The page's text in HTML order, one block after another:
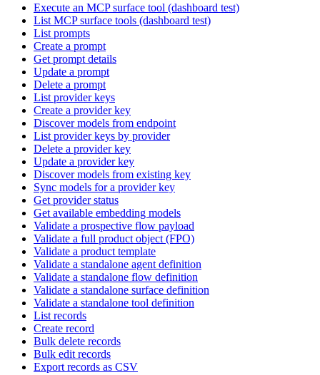
Execute an MCP surface tool (dashboard test)
List MCP surface tools (dashboard test)
List prompts
Create a prompt
Get prompt details
Update a prompt
Delete a prompt
List provider keys
Create a provider key
Discover models from endpoint
List provider keys by provider
Delete a provider key
Update a provider key
Discover models from existing key
Sync models for a provider key
Get provider status
Get available embedding models
Validate a prospective flow payload
Validate a full product object (FPO)
Validate a product template
Validate a standalone agent definition
Validate a standalone flow definition
Validate a standalone surface definition
Validate a standalone tool definition
List records
Create record
Bulk delete records
Bulk edit records
Export records as CSV